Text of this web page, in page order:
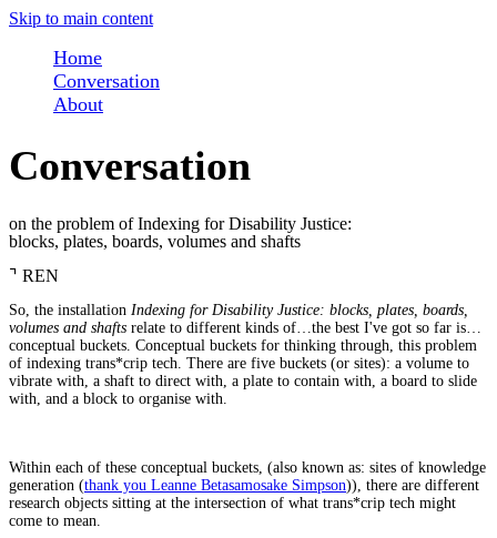
Skip to main content
Home
Conversation
About
Conversation
on the problem of Indexing for Disability Justice:
blocks, plates, boards, volumes and shafts
⌝ REN
So, the installation Indexing for Disability Justice: blocks, plates, boards,
volumes and shafts relate to different kinds of…the best I've got so far is…
conceptual buckets. Conceptual buckets for thinking through, this problem
of indexing trans*crip tech. There are five buckets (or sites): a volume to
vibrate with, a shaft to direct with, a plate to contain with, a board to slide
with, and a block to organise with.
Within each of these conceptual buckets, (also known as: sites of knowledge
generation (thank you Leanne Betasamosake Simpson)), there are different
research objects sitting at the intersection of what trans*crip tech might
come to mean.